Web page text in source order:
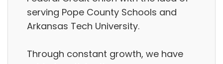
serving Pope County Schools and
Arkansas Tech University.
Through constant growth, we have